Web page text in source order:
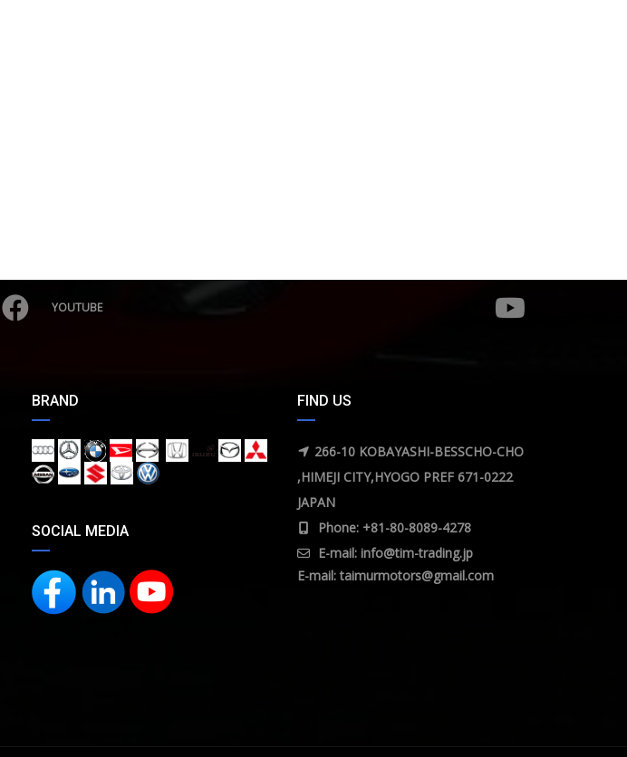
YOUTUBE
BRAND
SOCIAL MEDIA
FIND US
266-10 KOBAYASHI-BESSCHO-CHO
,HIMEJI CITY,HYOGO PREF 671-0222
JAPAN
Phone: +81-80-8089-4278
E-mail: info@tim-trading.jp
E-mail:taimurmotors@gmail.com